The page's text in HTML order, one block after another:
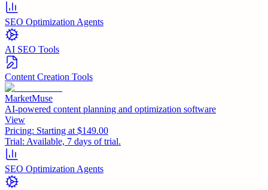
SEO Optimization Agents
AI SEO Tools
Content Creation Tools
MarketMuse
AI-powered content planning and optimization software
View
Pricing: Starting at $149.00
Trial: Available, 7 days of trial.
SEO Optimization Agents